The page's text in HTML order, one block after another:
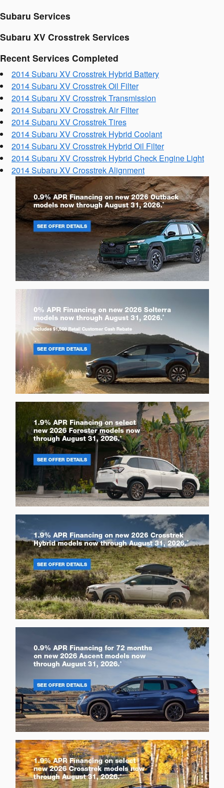
Subaru Services
Subaru XV Crosstrek Services
Recent Services Completed
2014 Subaru XV Crosstrek Hybrid Battery
2014 Subaru XV Crosstrek Oil Filter
2014 Subaru XV Crosstrek Transmission
2014 Subaru XV Crosstrek Air Filter
2014 Subaru XV Crosstrek Tires
2014 Subaru XV Crosstrek Hybrid Coolant
2014 Subaru XV Crosstrek Hybrid Oil Filter
2014 Subaru XV Crosstrek Hybrid Check Engine Light
2014 Subaru XV Crosstrek Alignment